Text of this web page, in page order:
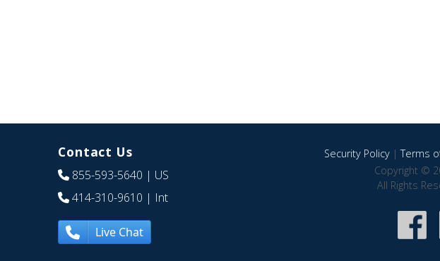
Contact Us
855-593-5640 | US
414-310-9610 | Int
Live Chat
Security Policy|Terms
Copyright ©
All Rights